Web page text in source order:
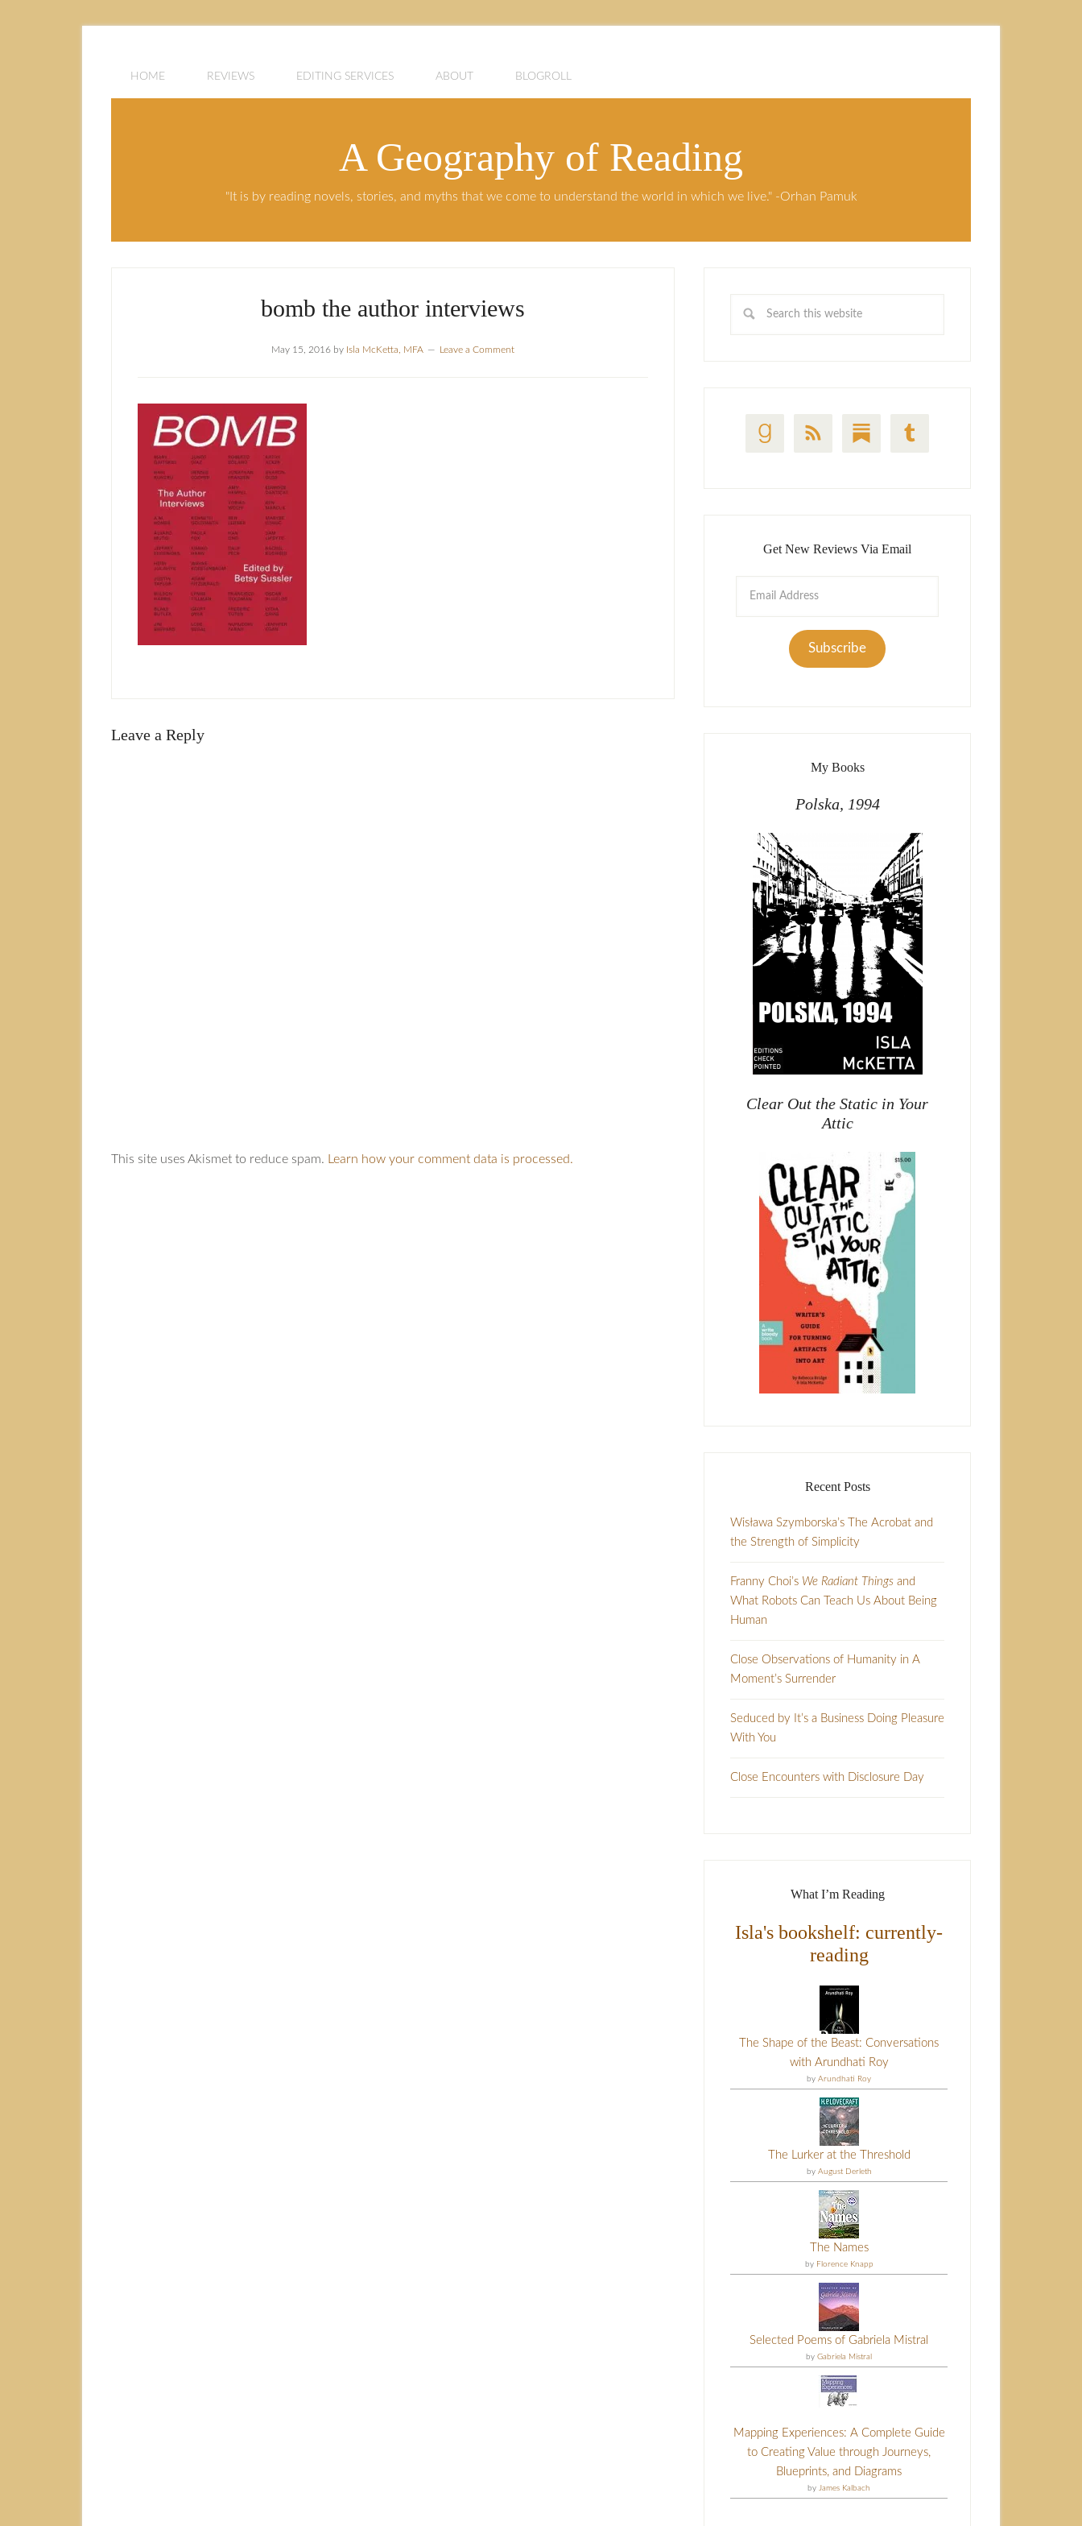
HOME REVIEWS EDITING SERVICES ABOUT BLOGROLL
A Geography of Reading
"It is by reading novels, stories, and myths that we come to understand the world in which we live." -Orhan Pamuk
bomb the author interviews
May 15, 2016 by Isla McKetta, MFA Leave a Comment
Leave a Reply
This site uses Akismet to reduce spam. Learn how your comment data is processed.
Get New Reviews Via Email
Subscribe
My Books
Polska, 1994
Clear Out the Static in Your
Attic
Recent Posts
Wisława Szymborska’s The Acrobat and
the Strength of Simplicity
Franny Choi’s We Radiant Things and
What Robots Can Teach Us About Being
Human
Close Observations of Humanity in A
Moment’s Surrender
Seduced by It’s a Business Doing Pleasure
With You
Close Encounters with Disclosure Day
What I’m Reading
Isla's bookshelf: currently-
reading
The Shape of the Beast: Conversations
with Arundhati Roy
by Arundhati Roy
The Lurker at the Threshold
by August Derleth
The Names
by Florence Knapp
Selected Poems of Gabriela Mistral
by Gabriela Mistral
Mapping Experiences: A Complete Guide
to Creating Value through Journeys,
Blueprints, and Diagrams
by James Kalbach